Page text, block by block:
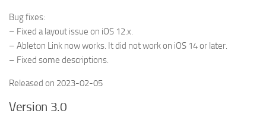
Bug fixes:
– Fixed a layout issue on iOS 12.x.
– Ableton Link now works. It did not work on iOS 14 or later.
– Fixed some descriptions.
Released on 2023-02-05
Version 3.0